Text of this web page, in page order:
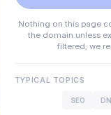
Nothing on this page
the domain unless
filtered; we
TYPICAL TOPICS
SEO